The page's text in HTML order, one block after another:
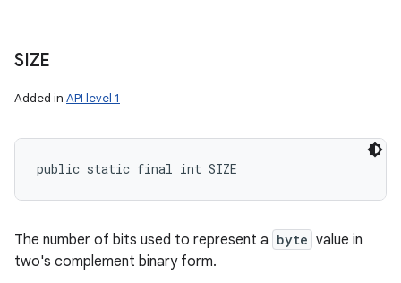
SIZE
Added in API level 1
public static final int SIZE
The number of bits used to represent a byte value in
two's complement binary form.